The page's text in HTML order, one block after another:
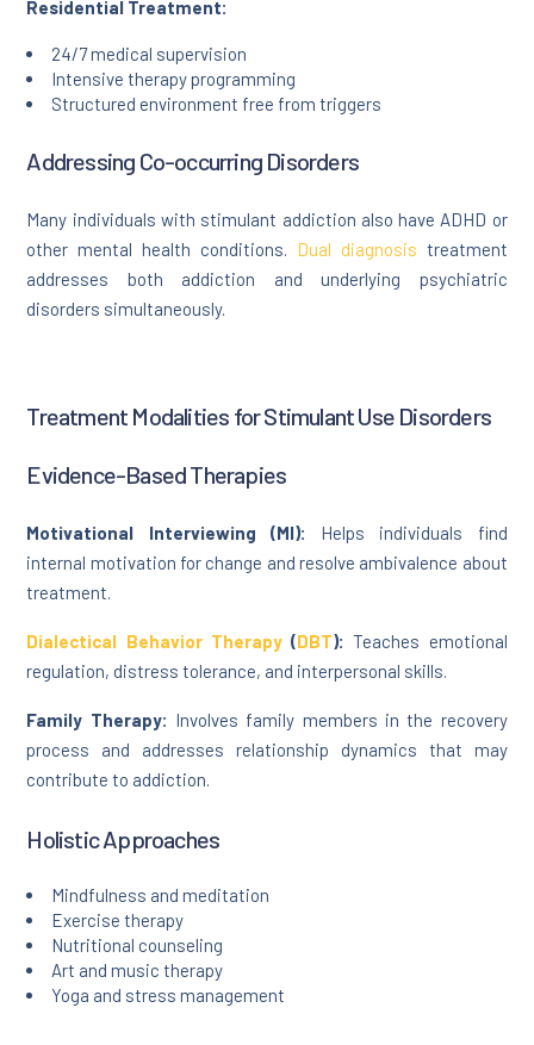
Residential Treatment:
24/7 medical supervision
Intensive therapy programming
Structured environment free from triggers
Addressing Co-occurring Disorders
Many individuals with stimulant addiction also have ADHD or
other mental health conditions. Dual diagnosis treatment
addresses both addiction and underlying psychiatric
disorders simultaneously.
Treatment Modalities for Stimulant Use Disorders
Evidence-Based Therapies
Motivational Interviewing (MI):
Helps individuals find
internal motivation for change and resolve ambivalence about
treatment.
Dialectical Behavior Therapy(DBT): Teaches emotional
regulation, distress tolerance, and interpersonal skills.
Family Therapy: Involves family members in the recovery
process and addresses relationship dynamics that may
contribute to addiction.
Holistic Approaches
Mindfulness and meditation
Exercise therapy
Nutritional counseling
Art and music therapy
Yoga and stress management